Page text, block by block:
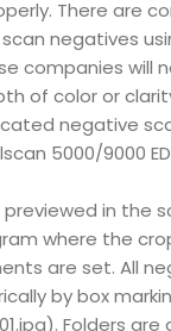
There are
negatives
companies will
of color or
negative
5000/9000
in the
where the
are set. All
by box
Folders are